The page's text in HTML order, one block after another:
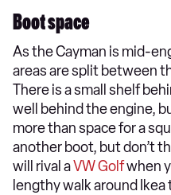
Boot space
As the Cayman is mid-
areas are split between
There is a small shelf
well behind the engine,
more than space for a
another boot, but don’t
will rival aVW Golfwhen
lengthy walk around